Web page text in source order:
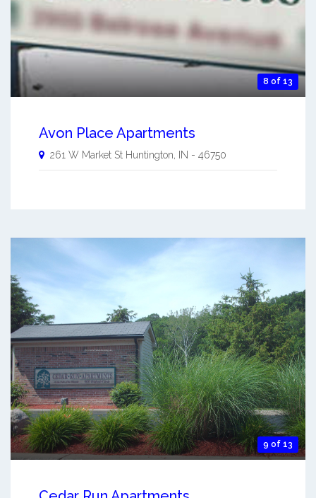
8 of 13
Avon Place Apartments
261 W Market St Huntington IN - 46750
9 of 13